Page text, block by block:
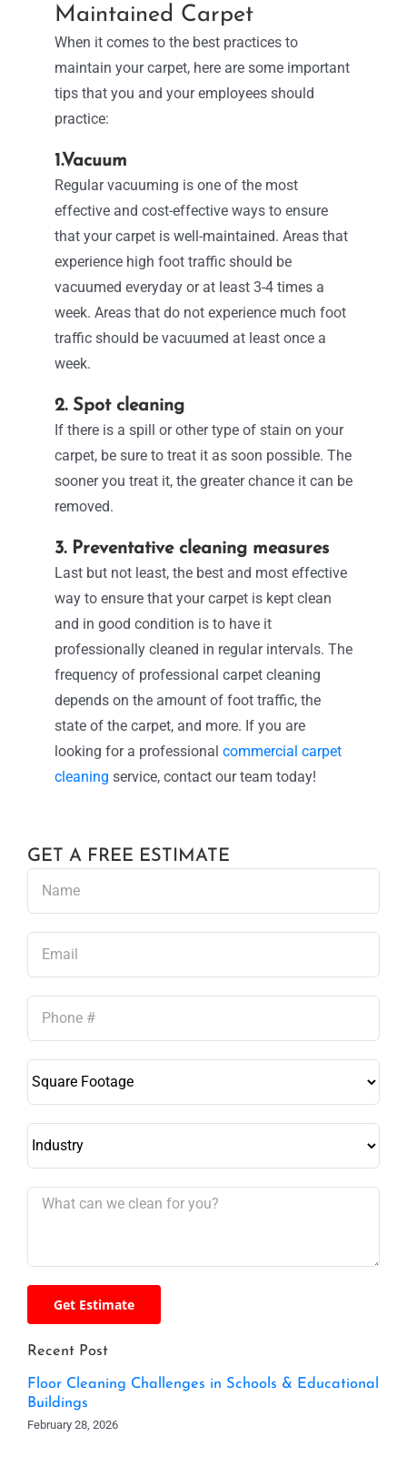
Maintained Carpet
When it comes to the best practices to
maintain your carpet, here are some important
tips that you and your employees should
practice:
1.Vacuum
Regular vacuuming is one of the most
effective and cost-effective ways to ensure
that your carpet is well-maintained. Areas that
experience high foot traffic should be
vacuumed everyday or at least 3-4 times a
week. Areas that do not experience much foot
traffic should be vacuumed at least once a
week.
2. Spot cleaning
If there is a spill or other type of stain on your
carpet, be sure to treat it as soon possible. The
sooner you treat it, the greater chance it can be
removed.
3. Preventative cleaning measures
Last but not least, the best and most effective
way to ensure that your carpet is kept clean
and in good condition is to have it
professionally cleaned in regular intervals. The
frequency of professional carpet cleaning
depends on the amount of foot traffic, the
state of the carpet, and more. If you are
looking for a professional commercial carpet
cleaning service, contact our team today!
GET A FREE ESTIMATE
Recent Post
Floor Cleaning Challenges in Schools & Educational
Buildings
February 28, 2026